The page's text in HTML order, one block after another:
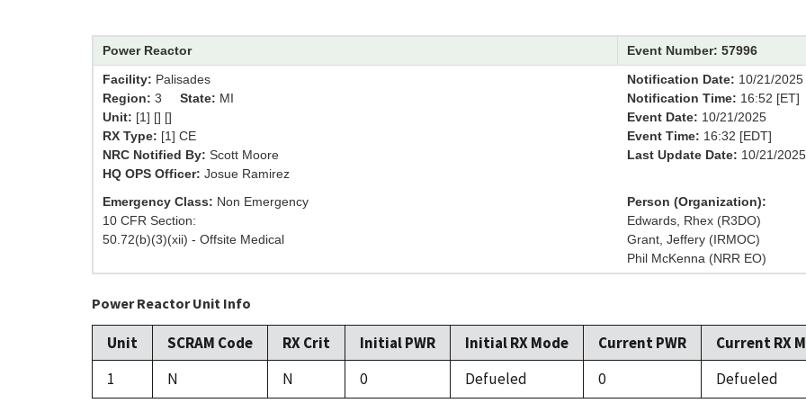
Power Reactor
Event Number: 57996
Facility: Palisades
Region: 3 State: MI
Unit: [1] [] []
RX Type: [1] CE
NRC Notified By: Scott Moore
HQ OPS Officer: Josue Ramirez
Notification Date: 10/21/2025
Notification Time: 16:52 [ET]
Event Date: 10/21/2025
Event Time: 16:32 [EDT]
Last Update Date: 10/21/2025
Emergency Class: Non Emergency
10 CFR Section:
50.72(b)(3)(xii) - Offsite Medical
Person (Organization):
Edwards, Rhex (R3DO)
Grant, Jeffery (IRMOC)
Phil McKenna (NRR EO)
Power Reactor Unit Info
Unit SCRAM Code RX Crit Initial PWR Initial RX Mode Current PWR
Current RX
1
N N 0 Defueled 0 Defueled